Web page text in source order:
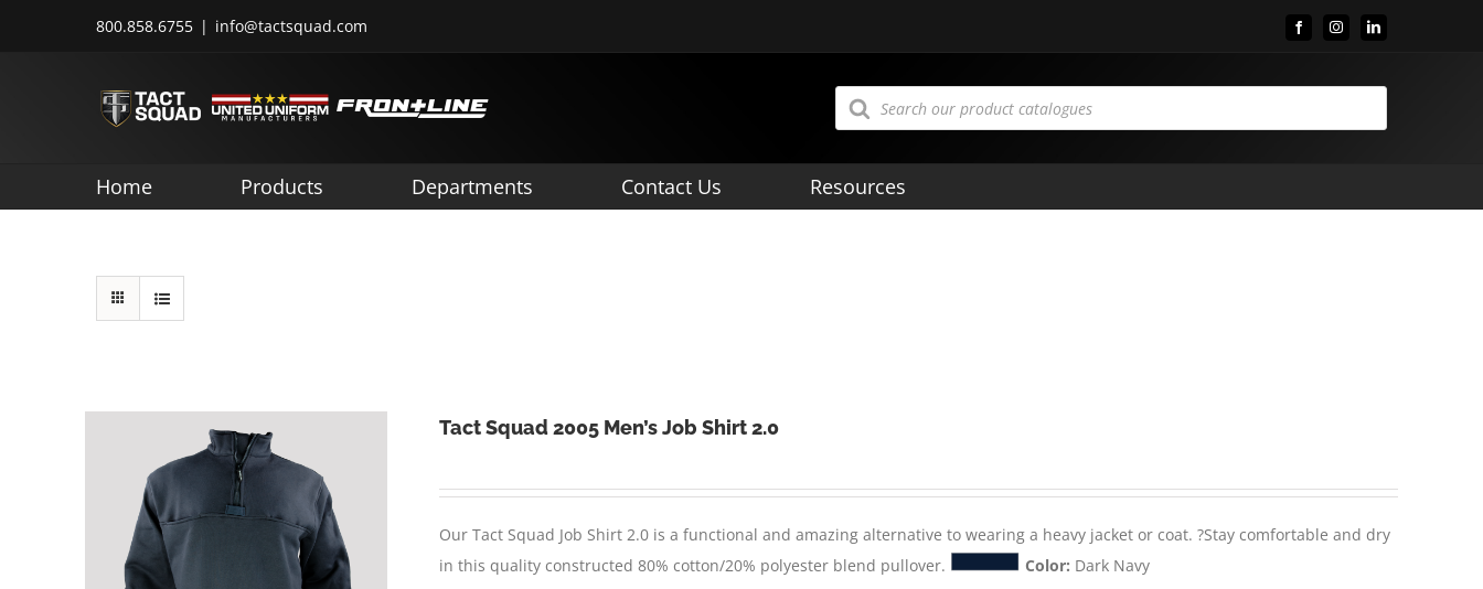
800.858.6755 | info@tactsquad.com FacebookInstagramLinkedIn
Products
search
Home Products Departments Contact Us Resources
Tact Squad 2005 Men’s Job Shirt 2.0
Our Tact Squad Job Shirt 2.0 is a functional and amazing alternative to wearing a heavy jacket or coat. ?Stay comfortable and dry
in this quality constructed 80% cotton/20% polyester blend pullover.
Color: Dark Navy